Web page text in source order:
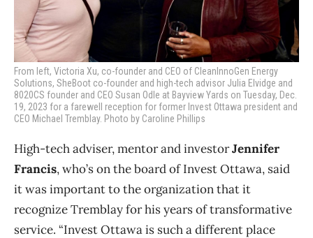
From left, Victoria Xu, co-founder and CEO of CleanInnoGen Energy
Solutions, SheBoot co-founder and high-tech advisor Julia Elvidge and
8020CS founder and CEO Susan Odle at Bayview Yards on Tuesday, Dec.
19, 2023 for a farewell reception for former Invest Ottawa president and
CEO Michael Tremblay. Photo by Caroline Phillips
High-tech adviser, mentor and investorJennifer
Francis, who’s on the board of Invest Ottawa, said
it was important to the organization that it
recognize Tremblay for his years of transformative
service. “Invest Ottawa is such a different place